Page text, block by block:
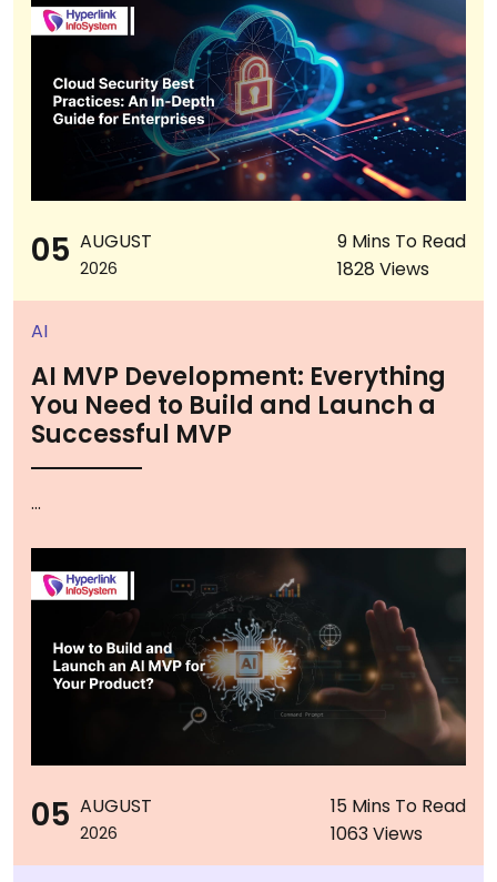
05 AUGUST
2026
9 Mins To Read
1828 Views
AI
AI MVP Development: Everything
You Need to Build and Launch a
Successful MVP
...
05 AUGUST
2026
15 Mins To Read
1063 Views